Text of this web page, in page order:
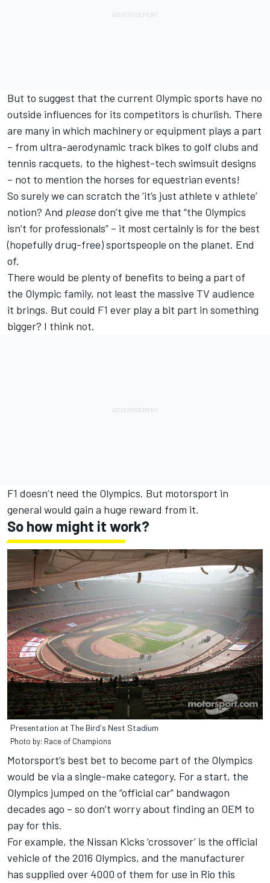
But to suggest that the current Olympic sports have no
outside influences for its competitors is churlish. There
are many in which machinery or equipment plays a part
– from ultra-aerodynamic track bikes to golf clubs and
tennis racquets, to the highest-tech swimsuit designs
– not to mention the horses for equestrian events!
So surely we can scratch the ‘it’s just athlete v athlete’
notion? And pleasedon’t give me that “the Olympics
isn’t for professionals” – it most certainly is for the best
(hopefully drug-free) sportspeople on the planet. End
of.
There would be plenty of benefits to being a part of
the Olympic family, not least the massive TV audience
it brings. But could F1 ever play a bit part in something
bigger? I think not.
F1 doesn’t need the Olympics. But motorsport in
general would gain a huge reward from it.
So how might it work?
Presentation at The Bird's Nest Stadium
Photo by: Race of Champions
Motorsport’s best bet to become part of the Olympics
would be via a single-make category. For a start, the
Olympics jumped on the “official car” bandwagon
decades ago – so don’t worry about finding an OEM to
pay for this.
For example, the Nissan Kicks ‘crossover’ is the official
vehicle of the 2016 Olympics, and the manufacturer
has supplied over 4000 of them for use in Rio this